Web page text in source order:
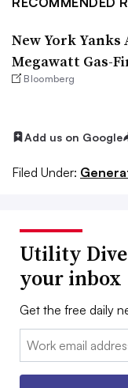
New York Yanks
Megawatt Gas-
Bloomberg
Add us on Google
Filed Under:
Utility
your inbox
Get the free daily
Email: